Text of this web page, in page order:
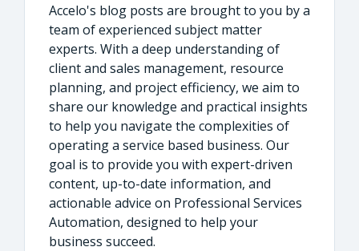
Accelo's blog posts are brought to you by a
team of experienced subject matter
experts. With a deep understanding of
client and sales management, resource
planning, and project efficiency, we aim to
share our knowledge and practical insights
to help you navigate the complexities of
operating a service based business. Our
goal is to provide you with expert-driven
content, up-to-date information, and
actionable advice on Professional Services
Automation, designed to help your
business succeed.